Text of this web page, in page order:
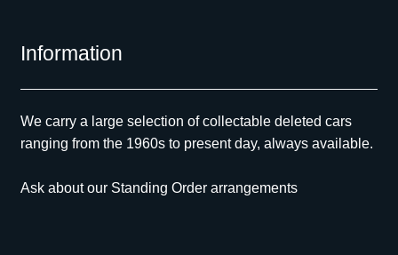
Information
We carry a large selection of collectable deleted cars
ranging from the 1960s to present day, always available.
Ask about our Standing Order arrangements